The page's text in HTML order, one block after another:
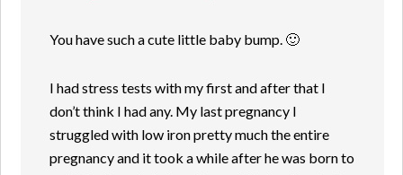
You have such a cute little baby bump. 🙂
I had stress tests with my first and after that I
don’t think I had any. My last pregnancy I
struggled with low iron pretty much the entire
pregnancy and it took a while after he was born to